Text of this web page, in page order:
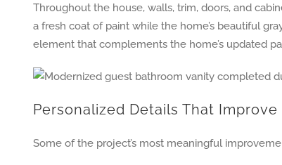
Throughout the house, walls, trim, doors, and
a fresh coat of paint while the home’s beautiful
element that complements the home’s updated
Personalized Details That
Some of the project’s most meaningful